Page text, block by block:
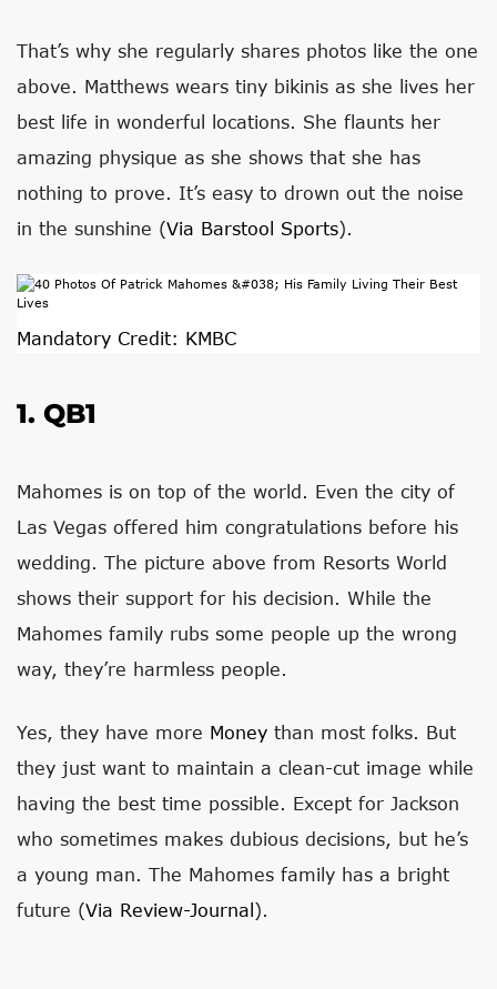
That’s why she regularly shares photos like the one
above. Matthews wears tiny bikinis as she lives her
best life in wonderful locations. She flaunts her
amazing physique as she shows that she has
nothing to prove. It’s easy to drown out the noise
in the sunshine (Via Barstool Sports).
Mandatory Credit: KMBC
1. QB1
Mahomes is on top of the world. Even the city of
Las Vegas offered him congratulations before his
wedding. The picture above from Resorts World
shows their support for his decision. While the
Mahomes family rubs some people up the wrong
way, they’re harmless people.
Yes, they have more Money than most folks. But
they just want to maintain a clean-cut image while
having the best time possible. Except for Jackson
who sometimes makes dubious decisions, but he’s
a young man. The Mahomes family has a bright
future (Via Review-Journal).